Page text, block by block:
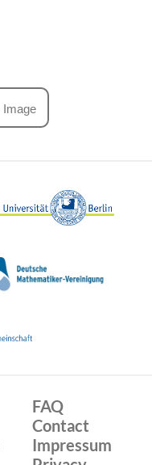
Image
FAQ
Contact
Impressum